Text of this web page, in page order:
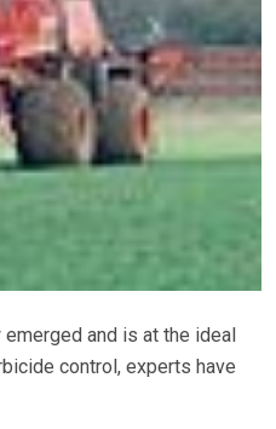
emerged and is at the ideal
control, experts have